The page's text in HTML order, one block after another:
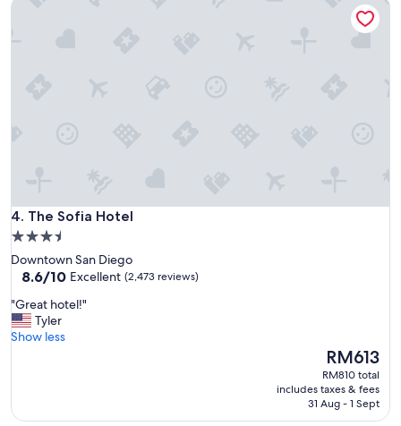
c
u
t
l
o
t
h
r
4. The Sofia Hotel
The Sofia Hotel
3.5
star
property
Downtown San Diego
8.6
of
10,
Excellent,
8.6/10 Excellent (2,473 reviews)
"
G
r
o
"Great hotel!"
Tyler
Show less
The
price
is
RM613
RM613
RM810 total
includes taxes & fees
31 Aug - 1 Sept